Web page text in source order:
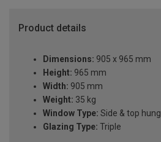
Product details
Dimensions: 905 x 965 mm
Height: 965 mm
Width: 905 mm
Weight: 35 kg
Window Type: Side & top hung
Glazing Type: Triple